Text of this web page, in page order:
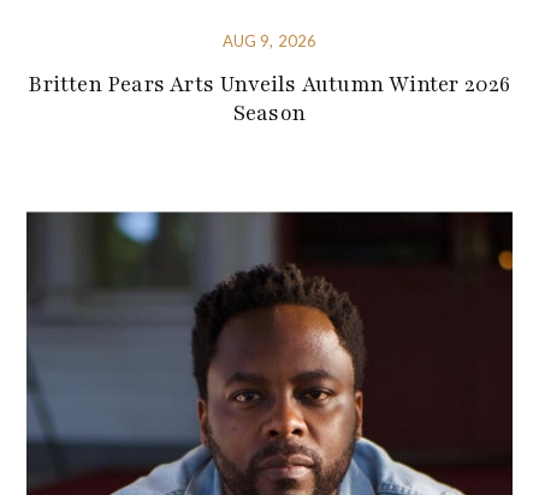
AUG 9, 2026
Britten Pears Arts Unveils Autumn Winter 2026
Season